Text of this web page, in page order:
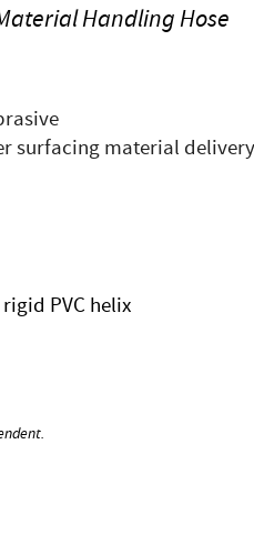
Handling Hose
surfacing material delivery
PVC helix